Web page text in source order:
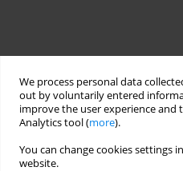
We process personal data
out by voluntarily entered
improve the user experience and
Analytics tool (more).
You can change cookies settings
website.